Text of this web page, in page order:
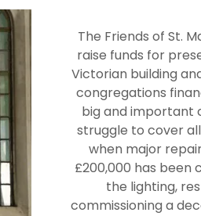
The Friends of St.
raise funds for
Victorian building
congregations
big and important
struggle to cover
when major
£200,000 has
the lighting,
commissioning a